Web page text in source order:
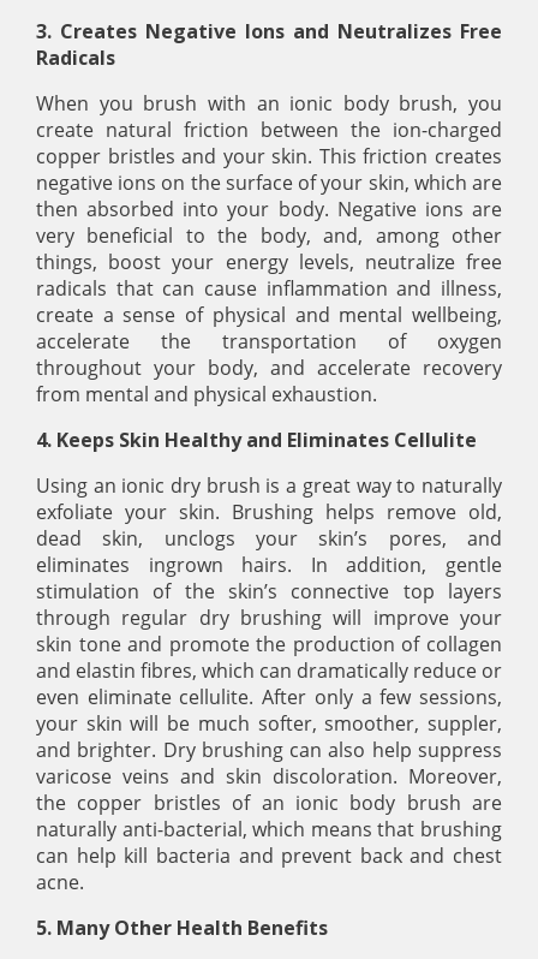
3. Creates Negative Ions and Neutralizes Free
Radicals
When you brush with an ionic body brush, you
create natural friction between the ion-charged
copper bristles and your skin. This friction creates
negative ions on the surface of your skin, which are
then absorbed into your body. Negative ions are
very beneficial to the body, and, among other
things, boost your energy levels, neutralize free
radicals that can cause inflammation and illness,
create a sense of physical and mental wellbeing,
accelerate the transportation of oxygen
throughout your body, and accelerate recovery
from mental and physical exhaustion.
4. Keeps Skin Healthy and Eliminates Cellulite
Using an ionic dry brush is a great way to naturally
exfoliate your skin. Brushing helps remove old,
dead skin, unclogs your skin’s pores, and
eliminates ingrown hairs. In addition, gentle
stimulation of the skin’s connective top layers
through regular dry brushing will improve your
skin tone and promote the production of collagen
and elastin fibres, which can dramatically reduce or
even eliminate cellulite. After only a few sessions,
your skin will be much softer, smoother, suppler,
and brighter. Dry brushing can also help suppress
varicose veins and skin discoloration. Moreover,
the copper bristles of an ionic body brush are
naturally anti-bacterial, which means that brushing
can help kill bacteria and prevent back and chest
acne.
5. Many Other Health Benefits